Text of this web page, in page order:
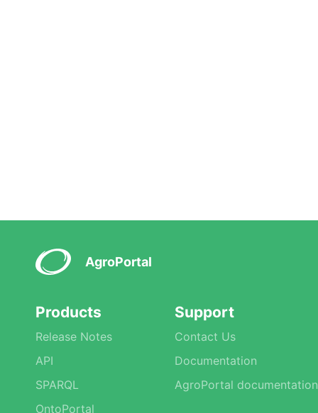
AgroPortal
Products
Release Notes
API
SPARQL
OntoPortal
Support
Contact Us
Documentation
AgroPortal documentation